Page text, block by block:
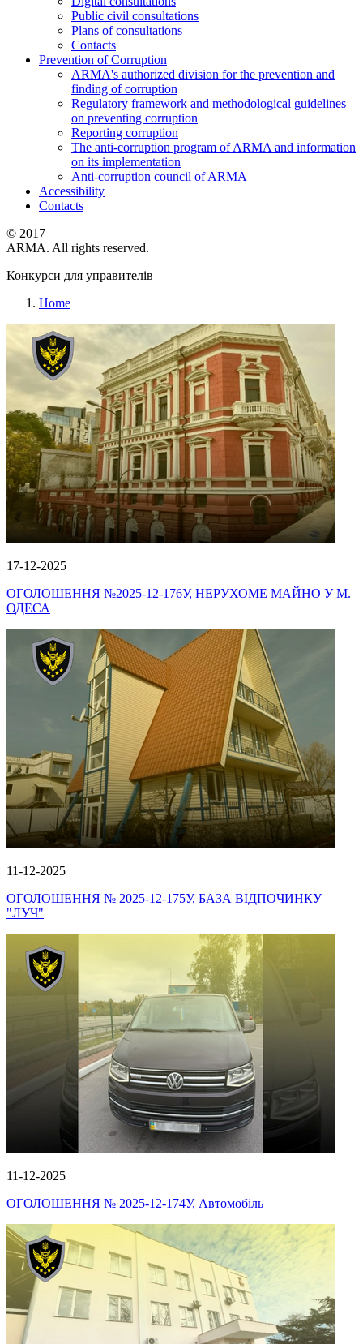
Public civil consultations
Plans of consultations
Contacts
Prevention of Corruption
ARMA's authorized division for the prevention and
finding of corruption
Regulatory framework and methodological guidelines
on preventing corruption
Reporting corruption
The anti-corruption program of ARMA and information
on its implementation
Anti-corruption council of ARMA
Accessibility
Contacts
© 2017
ARMA. All rights reserved.
Конкурси для управителів
Home
17-12-2025
ОГОЛОШЕННЯ №2025-12-176У, НЕРУХОМЕ МАЙНО У М.
ОДЕСА
11-12-2025
ОГОЛОШЕННЯ № 2025-12-175У, БАЗА ВІДПОЧИНКУ
"ЛУЧ"
11-12-2025
ОГОЛОШЕННЯ № 2025-12-174У, Автомобіль